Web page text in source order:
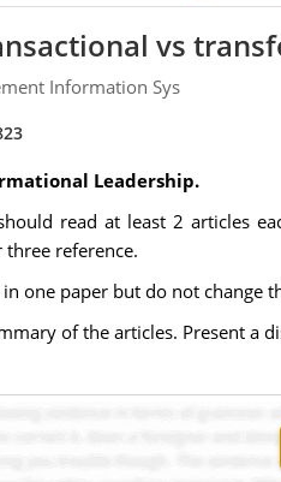
vs
Information Sys
Leadership.
read at least 2 articles
reference.
in one paper but do not
of the articles. Present a